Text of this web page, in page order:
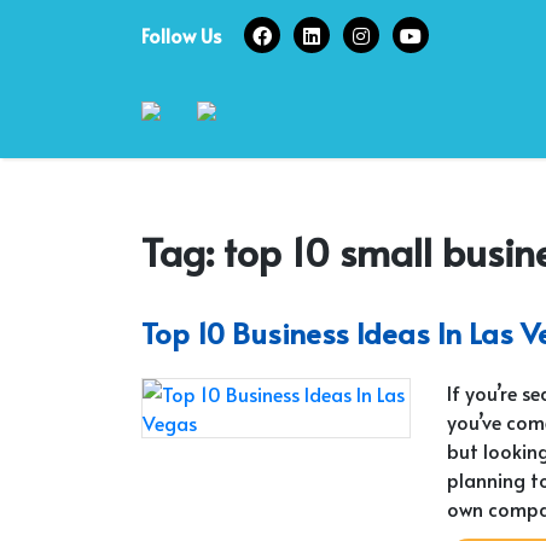
Follow Us
Tag:top 10 small
Top 10 Business Ideas In Las
If you’re
you’ve
but
planning
own